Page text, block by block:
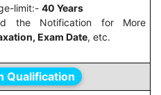
limit:- 40 Years
the Notification for More
Exam Date, etc.
Qualification